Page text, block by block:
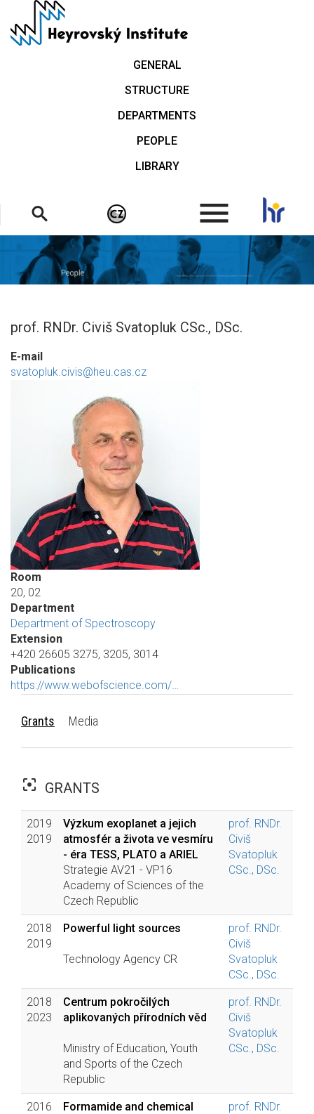
main
GENERAL
STRUCTURE
DEPARTMENTS
PEOPLE
LIBRARY
.
prof. RNDr. Civiš Svatopluk CSc., DSc.
E-mail
svatopluk.civis@heu.cas.cz
Room
20, 02
Department
Department of Spectroscopy
Extension
+420 26605 3275, 3205, 3014
Publications
https://www.webofscience.com/…
Grants Media
filter_center_focus GRANTS
2019
2019
Výzkum exoplanet a jejich
atmosfér a života ve vesmíru
- éra TESS, PLATO a ARIEL
Strategie AV21 - VP16
Academy of Sciences of the
Czech Republic
prof. RNDr.
Civiš
Svatopluk
CSc., DSc.
2018
2019
Powerful light sources
Technology Agency CR
prof. RNDr.
Civiš
Svatopluk
CSc., DSc.
2018
2023
Centrum pokročilých
aplikovaných přírodních věd
Ministry of Education, Youth
and Sports of the Czech
Republic
prof. RNDr.
Civiš
Svatopluk
CSc., DSc.
2016
Formamide and chemical
prof. RNDr.